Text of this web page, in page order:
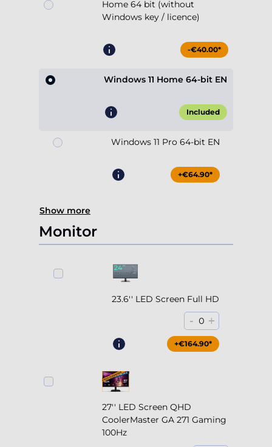
Home 64 bit (without
Windows key / licence)
-€40.00*
Windows 11 Home 64-bit EN
Included
Windows 11 Pro 64-bit EN
+€64.90*
Show more
Monitor
23.6'' LED Screen Full HD
- 0 +
+€164.90*
27'' LED Screen QHD
CoolerMaster GA 271 Gaming
100Hz